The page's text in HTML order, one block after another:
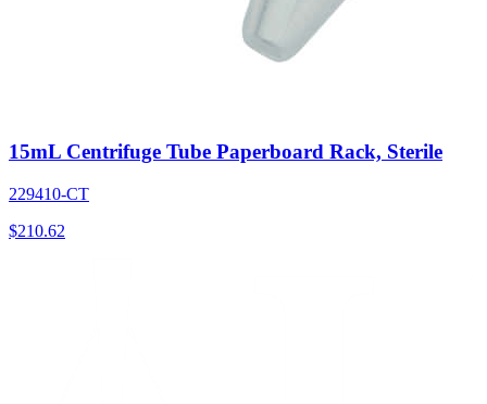
15mL Centrifuge Tube Paperboard Rack, Sterile
229410-CT
$210.62